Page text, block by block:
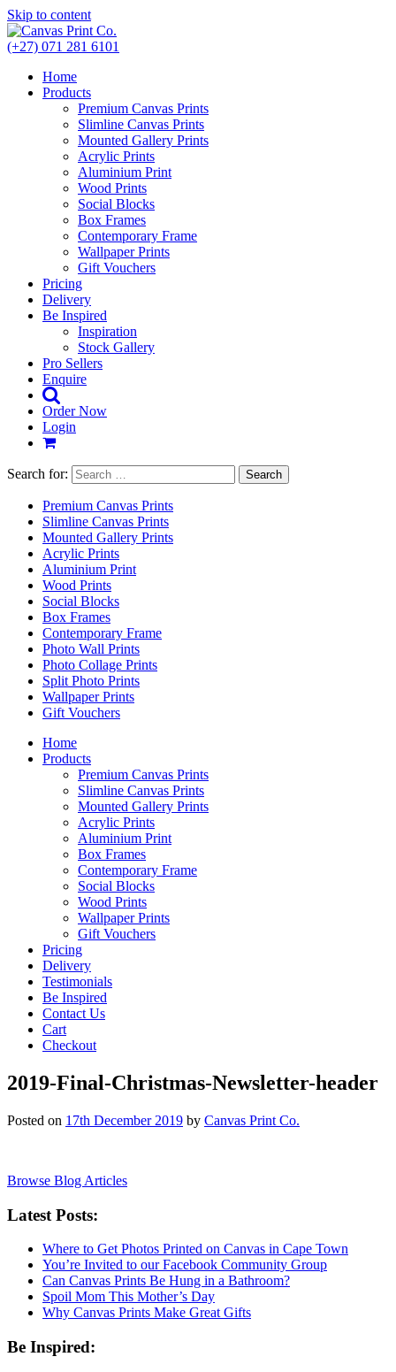
Skip to content
(+27) 071 281 6101
Home
Products
Premium Canvas Prints
Slimline Canvas Prints
Mounted Gallery Prints
Acrylic Prints
Aluminium Print
Wood Prints
Social Blocks
Box Frames
Contemporary Frame
Wallpaper Prints
Gift Vouchers
Pricing
Delivery
Be Inspired
Inspiration
Stock Gallery
Pro Sellers
Enquire
Order Now
Login
Search for:
Premium Canvas Prints
Slimline Canvas Prints
Mounted Gallery Prints
Acrylic Prints
Aluminium Print
Wood Prints
Social Blocks
Box Frames
Contemporary Frame
Photo Wall Prints
Photo Collage Prints
Split Photo Prints
Wallpaper Prints
Gift Vouchers
Home
Products
Premium Canvas Prints
Slimline Canvas Prints
Mounted Gallery Prints
Acrylic Prints
Aluminium Print
Box Frames
Contemporary Frame
Social Blocks
Wood Prints
Wallpaper Prints
Gift Vouchers
Pricing
Delivery
Testimonials
Be Inspired
Contact Us
Cart
Checkout
2019-Final-Christmas-Newsletter-header
Posted on 17th December 2019 by Canvas Print Co.
Browse Blog Articles
Latest Posts:
Where to Get Photos Printed on Canvas in Cape Town
You’re Invited to our Facebook Community Group
Can Canvas Prints Be Hung in a Bathroom?
Spoil Mom This Mother’s Day
Why Canvas Prints Make Great Gifts
Be Inspired: